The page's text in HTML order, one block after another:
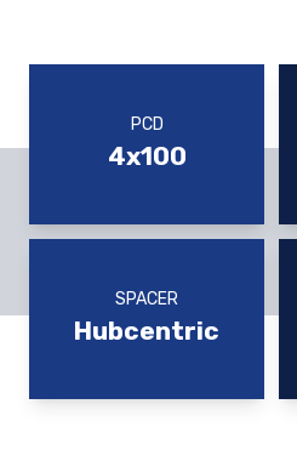
PCD
4x100
SPACER
Hubcentric